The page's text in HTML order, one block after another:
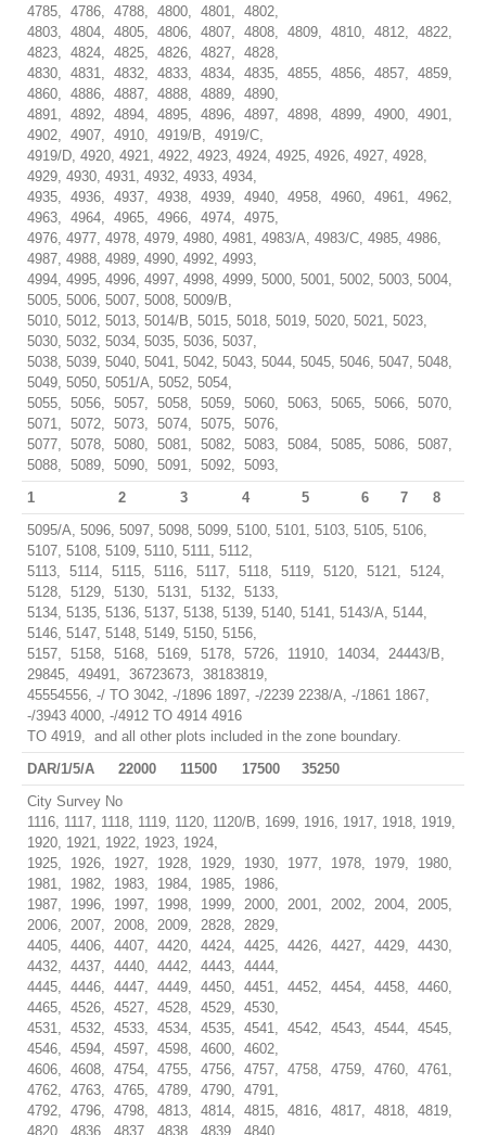
4785, 4786, 4788, 4800, 4801, 4802,
4803, 4804, 4805, 4806, 4807, 4808, 4809, 4810, 4812, 4822,
4823, 4824, 4825, 4826, 4827, 4828,
4830, 4831, 4832, 4833, 4834, 4835, 4855, 4856, 4857, 4859,
4860, 4886, 4887, 4888, 4889, 4890,
4891, 4892, 4894, 4895, 4896, 4897, 4898, 4899, 4900, 4901,
4902, 4907, 4910, 4919/B, 4919/C,
4919/D, 4920, 4921, 4922, 4923, 4924, 4925, 4926, 4927, 4928,
4929, 4930, 4931, 4932, 4933, 4934,
4935, 4936, 4937, 4938, 4939, 4940, 4958, 4960, 4961, 4962,
4963, 4964, 4965, 4966, 4974, 4975,
4976, 4977, 4978, 4979, 4980, 4981, 4983/A, 4983/C, 4985, 4986,
4987, 4988, 4989, 4990, 4992, 4993,
4994, 4995, 4996, 4997, 4998, 4999, 5000, 5001, 5002, 5003, 5004,
5005, 5006, 5007, 5008, 5009/B,
5010, 5012, 5013, 5014/B, 5015, 5018, 5019, 5020, 5021, 5023,
5030, 5032, 5034, 5035, 5036, 5037,
5038, 5039, 5040, 5041, 5042, 5043, 5044, 5045, 5046, 5047, 5048,
5049, 5050, 5051/A, 5052, 5054,
5055, 5056, 5057, 5058, 5059, 5060, 5063, 5065, 5066, 5070,
5071, 5072, 5073, 5074, 5075, 5076,
5077, 5078, 5080, 5081, 5082, 5083, 5084, 5085, 5086, 5087,
5088, 5089, 5090, 5091, 5092, 5093,
1
2 3 4 5 6 7
8
5095/A, 5096, 5097, 5098, 5099, 5100, 5101, 5103, 5105, 5106,
5107, 5108, 5109, 5110, 5111, 5112,
5113, 5114, 5115, 5116, 5117, 5118, 5119, 5120, 5121, 5124,
5128, 5129, 5130, 5131, 5132, 5133,
5134, 5135, 5136, 5137, 5138, 5139, 5140, 5141, 5143/A, 5144,
5146, 5147, 5148, 5149, 5150, 5156,
5157, 5158, 5168, 5169, 5178, 5726, 11910, 14034, 24443/B,
29845, 49491, 36723673, 38183819,
45554556, -/ TO 3042, -/1896 1897, -/2239 2238/A, -/1861 1867,
-/3943 4000, -/4912 TO 4914 4916
TO 4919, and all other plots included in the zone boundary.
DAR/1/5/A
22000 11500 17500
35250
City Survey No
1116, 1117, 1118, 1119, 1120, 1120/B, 1699, 1916, 1917, 1918, 1919,
1920, 1921, 1922, 1923, 1924,
1925, 1926, 1927, 1928, 1929, 1930, 1977, 1978, 1979, 1980,
1981, 1982, 1983, 1984, 1985, 1986,
1987, 1996, 1997, 1998, 1999, 2000, 2001, 2002, 2004, 2005,
2006, 2007, 2008, 2009, 2828, 2829,
4405, 4406, 4407, 4420, 4424, 4425, 4426, 4427, 4429, 4430,
4432, 4437, 4440, 4442, 4443, 4444,
4445, 4446, 4447, 4449, 4450, 4451, 4452, 4454, 4458, 4460,
4465, 4526, 4527, 4528, 4529, 4530,
4531, 4532, 4533, 4534, 4535, 4541, 4542, 4543, 4544, 4545,
4546, 4594, 4597, 4598, 4600, 4602,
4606, 4608, 4754, 4755, 4756, 4757, 4758, 4759, 4760, 4761,
4762, 4763, 4765, 4789, 4790, 4791,
4792, 4796, 4798, 4813, 4814, 4815, 4816, 4817, 4818, 4819,
4820, 4836, 4837, 4838, 4839, 4840,